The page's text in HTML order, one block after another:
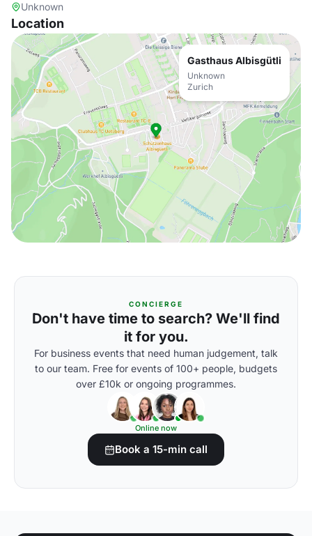
Unknown
Location
Gasthaus Albisgütli
Unknown
Zurich
CONCIERGE
Don't have time to search? We'll find
it for you.
For business events that need human judgement, talk
to our team. Free for events of 100+ people, budgets
over £10k or ongoing programmes.
Online now
Book a 15-min call